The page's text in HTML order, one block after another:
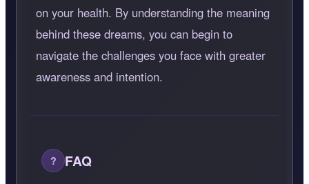
on your health. By understanding the meaning
behind these dreams, you can begin to
navigate the challenges you face with greater
awareness and intention.
FAQ